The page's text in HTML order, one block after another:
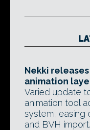
Nekki
animation
Varied update
animation tool
system, easing
and BVH import.